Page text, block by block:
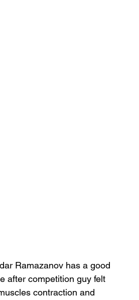
Ramazanov has a good
after competition guy felt
contraction and